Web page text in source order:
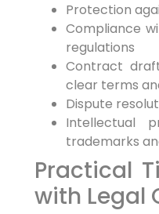
Protection⁣
Compliance
regulations
Contract
clear terms
Dispute
Intellectual
trademarks
Practical
with Legal